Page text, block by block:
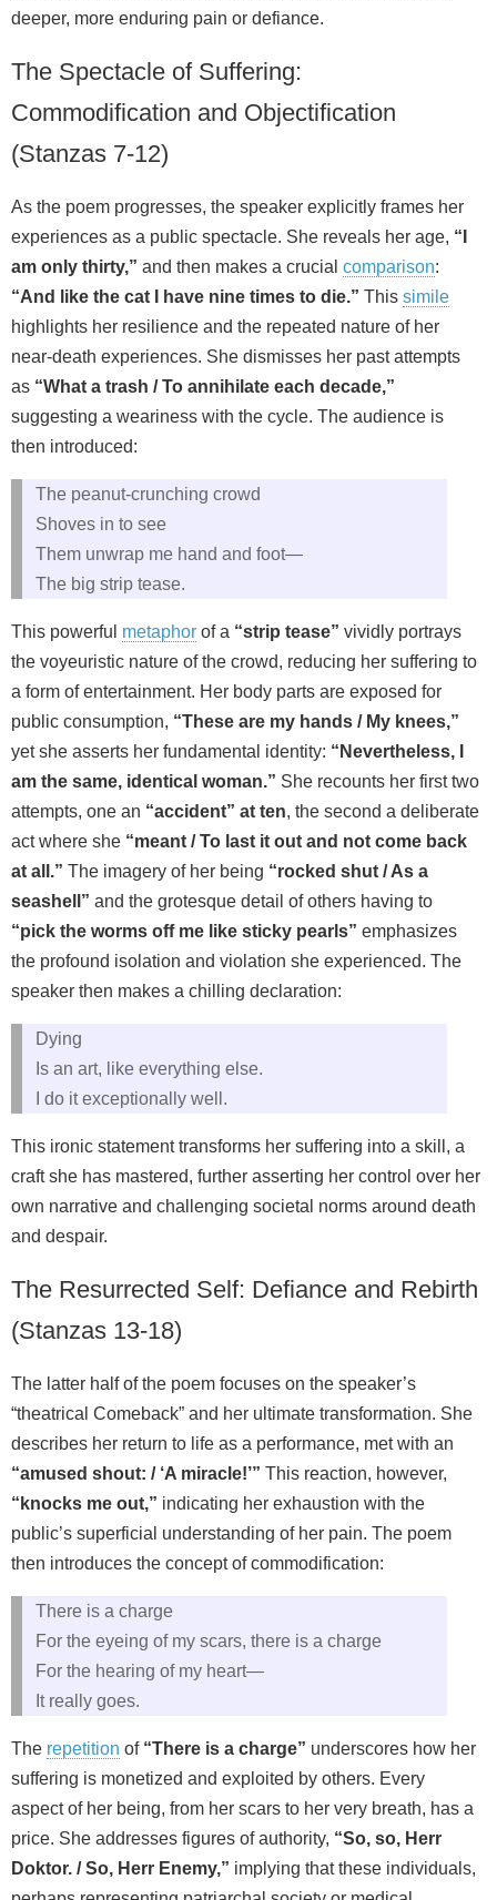
deeper, more enduring pain or defiance.
The Spectacle of Suffering:
Commodification and Objectification
(Stanzas 7-12)
As the poem progresses, the speaker explicitly frames her
experiences as a public spectacle. She reveals her age, “I
am only thirty,” and then makes a crucial comparison:
“And like the cat I have nine times to die.” This simile
highlights her resilience and the repeated nature of her
near-death experiences. She dismisses her past attempts
as “What a trash / To annihilate each decade,”
suggesting a weariness with the cycle. The audience is
then introduced:
The peanut-crunching crowd
Shoves in to see
Them unwrap me hand and foot—
The big strip tease.
This powerful metaphor of a “strip tease” vividly portrays
the voyeuristic nature of the crowd, reducing her suffering to
a form of entertainment. Her body parts are exposed for
public consumption, “These are my hands / My knees,”
yet she asserts her fundamental identity: “Nevertheless, I
am the same, identical woman.” She recounts her first two
attempts, one an “accident” at ten, the second a deliberate
act where she “meant / To last it out and not come back
at all.” The imagery of her being “rocked shut / As a
seashell” and the grotesque detail of others having to
“pick the worms off me like sticky pearls” emphasizes
the profound isolation and violation she experienced. The
speaker then makes a chilling declaration:
Dying
Is an art, like everything else.
I do it exceptionally well.
This ironic statement transforms her suffering into a skill, a
craft she has mastered, further asserting her control over her
own narrative and challenging societal norms around death
and despair.
The Resurrected Self: Defiance and Rebirth
(Stanzas 13-18)
The latter half of the poem focuses on the speaker’s
“theatrical Comeback” and her ultimate transformation. She
describes her return to life as a performance, met with an
“amused shout: / ‘A miracle!’” This reaction, however,
“knocks me out,” indicating her exhaustion with the
public’s superficial understanding of her pain. The poem
then introduces the concept of commodification:
There is a charge
For the eyeing of my scars, there is a charge
For the hearing of my heart—
It really goes.
The repetition of “There is a charge” underscores how her
suffering is monetized and exploited by others. Every
aspect of her being, from her scars to her very breath, has a
price. She addresses figures of authority, “So, so, Herr
Doktor. / So, Herr Enemy,” implying that these individuals,